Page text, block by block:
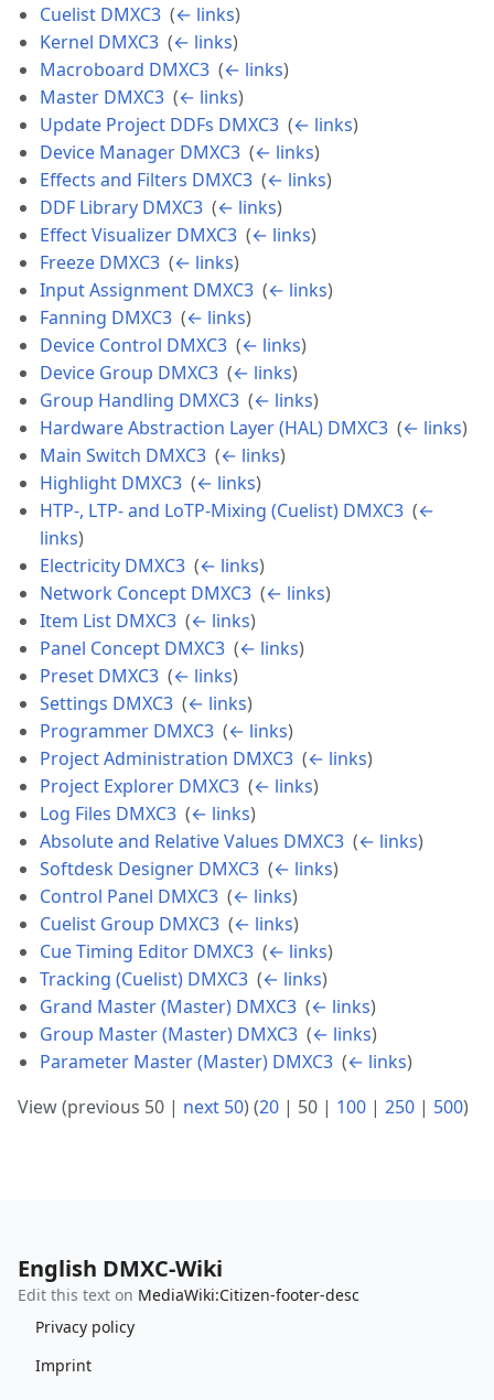
Cuelist DMXC3 (← links)
Kernel DMXC3 (← links)
Macroboard DMXC3 (← links)
Master DMXC3 (← links)
Update Project DDFs DMXC3 (← links)
Device Manager DMXC3 (← links)
Effects and Filters DMXC3 (← links)
DDF Library DMXC3 (← links)
Effect Visualizer DMXC3 (← links)
Freeze DMXC3 (← links)
Input Assignment DMXC3 (← links)
Fanning DMXC3 (← links)
Device Control DMXC3 (← links)
Device Group DMXC3 (← links)
Group Handling DMXC3 (← links)
Hardware Abstraction Layer (HAL) DMXC3 (← links)
Main Switch DMXC3 (← links)
Highlight DMXC3 (← links)
HTP-, LTP- and LoTP-Mixing (Cuelist) DMXC3 (←
links)
Electricity DMXC3 (← links)
Network Concept DMXC3 (← links)
Item List DMXC3 (← links)
Panel Concept DMXC3 (← links)
Preset DMXC3 (← links)
Settings DMXC3 (← links)
Programmer DMXC3 (← links)
Project Administration DMXC3 (← links)
Project Explorer DMXC3 (← links)
Log Files DMXC3 (← links)
Absolute and Relative Values DMXC3 (← links)
Softdesk Designer DMXC3 (← links)
Control Panel DMXC3 (← links)
Cuelist Group DMXC3 (← links)
Cue Timing Editor DMXC3 (← links)
Tracking (Cuelist) DMXC3 (← links)
Grand Master (Master) DMXC3 (← links)
Group Master (Master) DMXC3 (← links)
Parameter Master (Master) DMXC3 (← links)
View (previous 50 | next 50) (20 | 50 | 100 | 250 | 500)
English DMXC-Wiki
Edit this text on MediaWiki:Citizen-footer-desc
Privacy policy
Imprint